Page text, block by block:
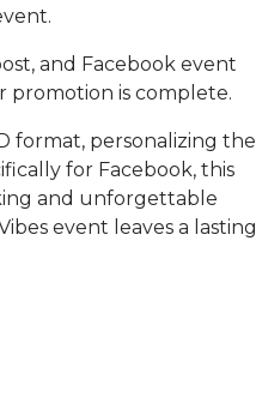
and Facebook event
is complete.
format, personalizing the
for Facebook, this
and unforgettable
event leaves a lasting